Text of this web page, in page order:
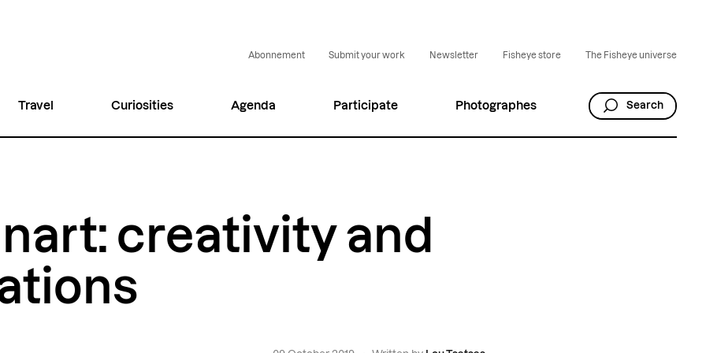
Abonnement Submit your work Newsletter Fisheye store The Fisheye universe
Travel Curiosities Agenda Participate Photographes Search
creativity and